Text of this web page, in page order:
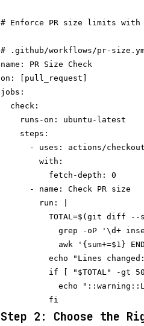
# .github/workflows/pr-
name: PR Size Check
on: [pull_request]
jobs:
  check:
    runs-on: ubuntu-latest
    steps:
- uses: actions/
        with:
          fetch-depth: 0
      - name: Check PR size
        run: |
TOTAL=$(git diff
grep -oP '\d+
awk '{sum+=$1}
echo "Lines
if [ "$TOTAL" -gt
echo
Step 2: Choose the